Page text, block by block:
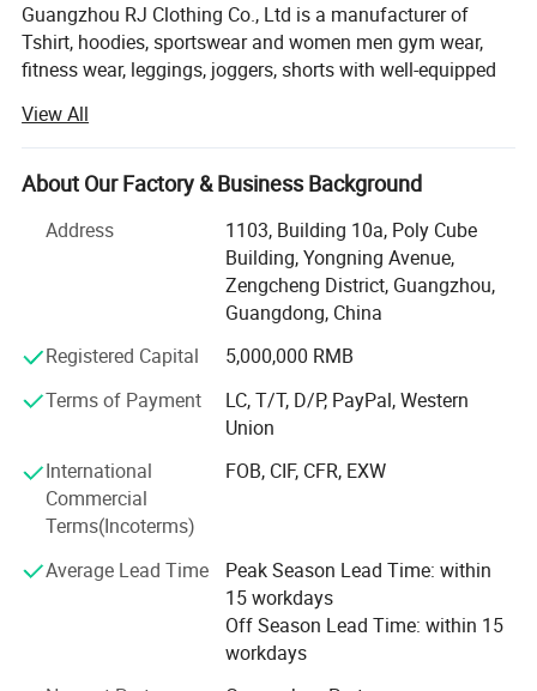
Guangzhou RJ Clothing Co., Ltd is a manufacturer of
Tshirt, hoodies, sportswear and women men gym wear,
fitness wear, leggings, joggers, shorts with well-equipped
Guangzhou RJ Clothing Co., Ltd owns about 150
advanced garment equipment, about 200 employees, also
set sales department, QC, D$R, after-sale service and other
departments
Our quality is the best, our service is the best, because:
< 1> After you place an order you don't need to worry
about your order stadus, I can update you the information
all the time, if you have any question, I will reply to your
email within 12 hours.
shipment,
< 3> If goods are defective within 6 months after you
We welcome new and old customers from all walks of life
to contact us for future business relationships and mutual
View All
About Our Factory & Business Background
Address
1103, Building 10a, Poly Cube
Building, Yongning Avenue,
Zengcheng District, Guangzhou,
Guangdong, China
Registered Capital
5,000,000 RMB
Terms of Payment
LC, T/T, D/P, PayPal, Western
Union
International
Commercial
Terms(Incoterms)
FOB, CIF, CFR, EXW
Average Lead Time
Peak Season Lead Time: within
15 workdays
Off Season Lead Time: within 15
workdays